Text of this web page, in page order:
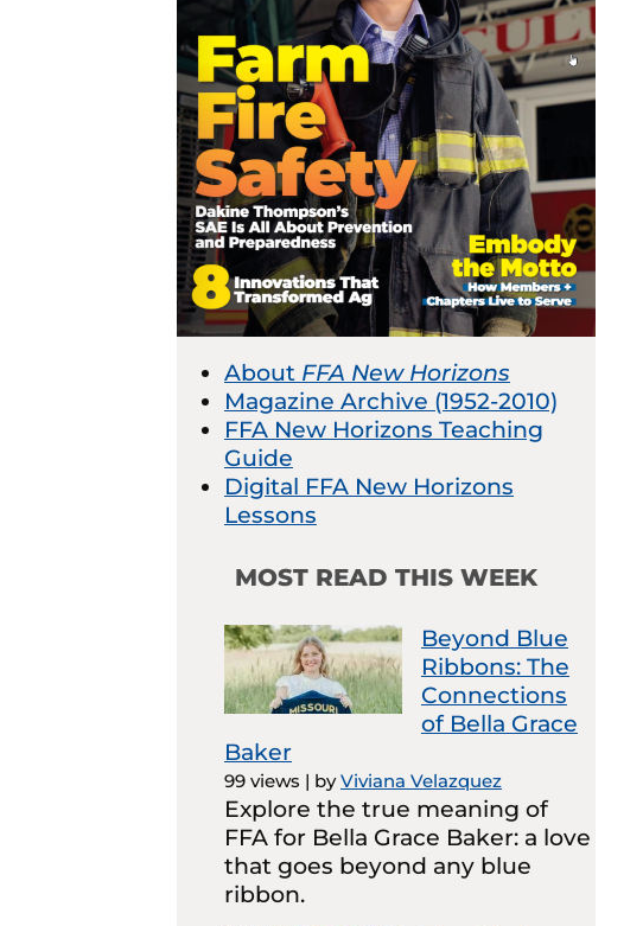
About FFA New Horizons
Magazine Archive (1952-2010)
FFA New Horizons Teaching
Guide
Digital FFA New Horizons
Lessons
MOST READ THIS WEEK
Beyond Blue
Ribbons: The
Connections
of Bella Grace
Baker
99 views | byViviana Velazquez
Explore the true meaning of
FFA for Bella Grace Baker: a love
that goes beyond any blue
ribbon.